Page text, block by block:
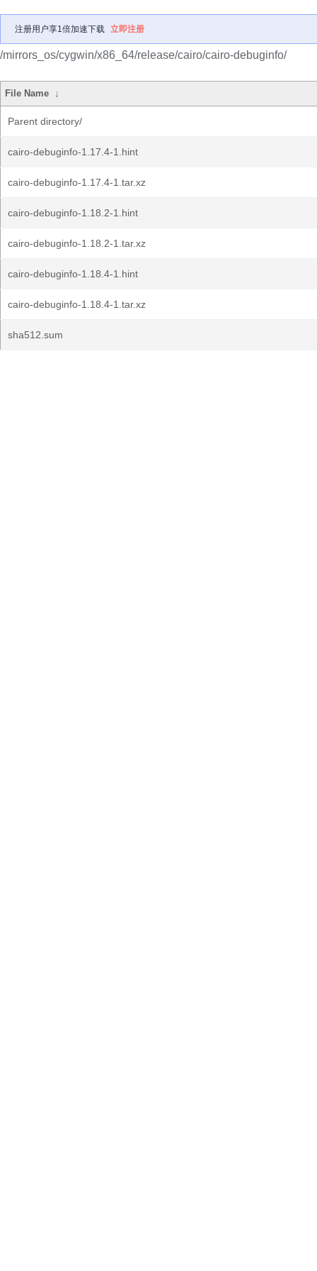
注册用户享1倍加速下载 立即注册
/mirrors_os/cygwin/x86_64/release/cairo/cairo-debuginfo/
File Name ↓
Parent directory/
cairo-debuginfo-1.17.4-1.hint
cairo-debuginfo-1.17.4-1.tar.xz
cairo-debuginfo-1.18.2-1.hint
cairo-debuginfo-1.18.2-1.tar.xz
cairo-debuginfo-1.18.4-1.hint
cairo-debuginfo-1.18.4-1.tar.xz
sha512.sum